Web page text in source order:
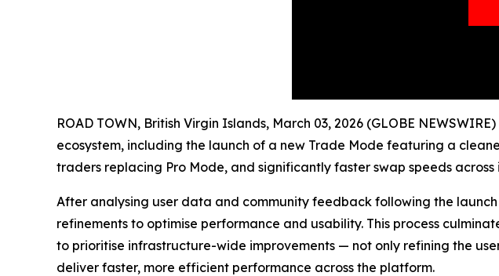
ROAD TOWN, British Virgin Islands, March 03, 2026 (GLOBE
ecosystem, including the launch of a new Trade Mode featuring a
traders replacing Pro Mode, and significantly faster swap speeds
After analysing user data and community feedback following the
refinements to optimise performance and usability. This process
to prioritise infrastructure-wide improvements — not only refining the
deliver faster, more efficient performance across the platform.